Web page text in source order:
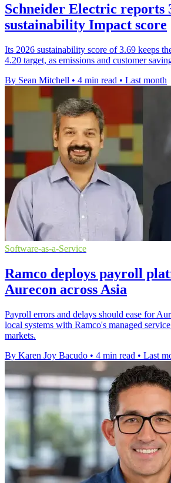
Schneider Electric reports
sustainability Impact score
Its 2026 sustainability score of 3.69 keeps
4.20 target, as emissions and customer
By Sean Mitchell • 4 min read • Last month
Software-as-a-Service
Ramco deploys payroll
Aurecon across Asia
Payroll errors and delays should ease for
local systems with Ramco's managed
markets.
By Karen Joy Bacudo • 4 min read • Last